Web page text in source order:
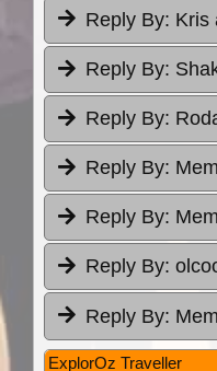
Reply By: Kris
Reply By:
Reply By:
Reply By:
Reply By:
Reply By:
Reply By:
ExplorOz Traveller